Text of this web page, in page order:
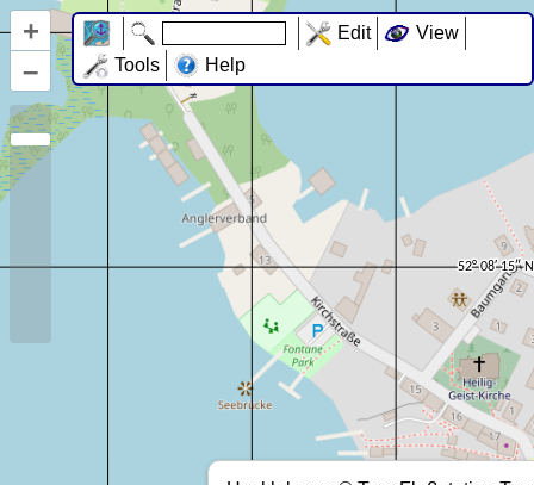
+
–
Edit
View
Tools
Help